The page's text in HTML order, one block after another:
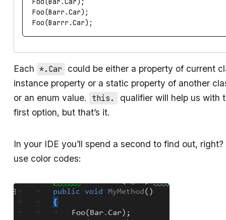
Foo(Barr .Car);
Foo(Barrr .Car);
Each *.Car
could be either a property of current
instance property or a static property of another
or an enum value.
this.
qualifier will help us with
first option, but that’s it.
In your IDE you’ll spend a second to find out, right?
use color codes: